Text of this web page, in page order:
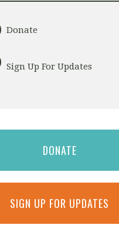
Donate
Sign Up For Updates
DONATE
SIGN UP FOR UPDATES